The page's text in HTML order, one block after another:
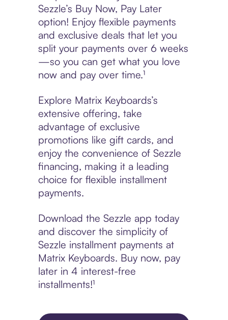
Sezzle’s Buy Now, Pay Later
option! Enjoy flexible payments
and exclusive deals that let you
split your payments over 6 weeks
—so you can get what you love
now and pay over time.¹
Explore Matrix Keyboards’s
extensive offering, take
advantage of exclusive
promotions like gift cards, and
enjoy the convenience of Sezzle
financing, making it a leading
choice for flexible installment
payments.
Download the Sezzle app today
and discover the simplicity of
Sezzle installment payments at
Matrix Keyboards. Buy now, pay
later in 4 interest-free
installments!¹